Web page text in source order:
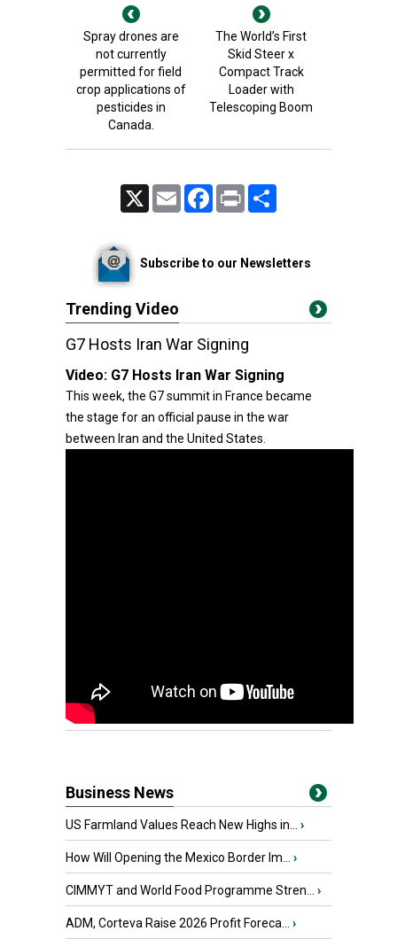
Spray drones are
not currently
permitted for field
crop applications of
pesticides in
Canada.
The World’s First
Skid Steer x
Compact Track
Loader with
Telescoping Boom
Email FacebookPrint
Subscribe to our Newsletters
Trending Video
G7 Hosts Iran War Signing
Video: G7 Hosts Iran War Signing
This week, the G7 summit in France became
the stage for an official pause in the war
between Iran and the United States.
Business News
US Farmland Values Reach New Highs in... ›
How Will Opening the Mexico Border Im... ›
CIMMYT and World Food Programme Stren... ›
ADM, Corteva Raise 2026 Profit Foreca... ›